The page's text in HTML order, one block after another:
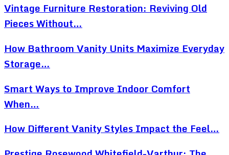
Vintage Furniture Restoration: Reviving Old
Pieces Without…
How Bathroom Vanity Units Maximize Everyday
Storage…
Smart Ways to Improve Indoor Comfort
When…
How Different Vanity Styles Impact the Feel…